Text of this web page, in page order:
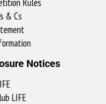
& Cs
Notices
LIFE